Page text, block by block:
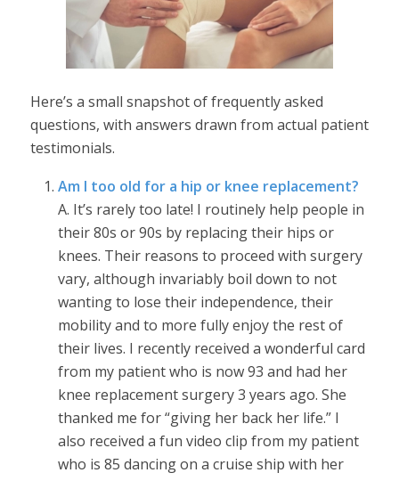
Here’s a small snapshot of frequently asked
questions, with answers drawn from actual patient
testimonials.
Am I too old for a hip or knee replacement?
A. It’s rarely too late! I routinely help people in
their 80s or 90s by replacing their hips or
knees. Their reasons to proceed with surgery
vary, although invariably boil down to not
wanting to lose their independence, their
mobility and to more fully enjoy the rest of
their lives. I recently received a wonderful card
from my patient who is now 93 and had her
knee replacement surgery 3 years ago. She
thanked me for “giving her back her life.” I
also received a fun video clip from my patient
who is 85 dancing on a cruise ship with her